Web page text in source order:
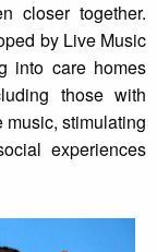
closer together.
by Live Music
into care homes
those with
stimulating
experiences